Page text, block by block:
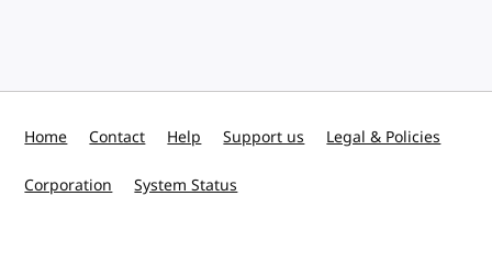
Home Contact Help Support us Legal & Policies
Corporation System Status